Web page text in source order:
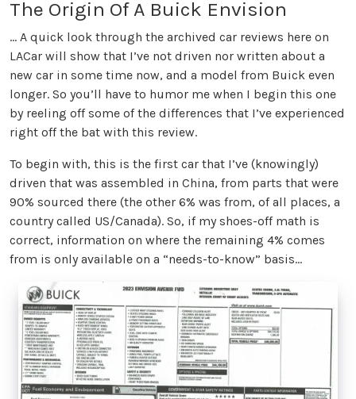
The Origin Of A Buick Envision
… A quick look through the archived car reviews here on
LACar will show that I’ve not driven nor written about a
new car in some time now, and a model from Buick even
longer. So you’ll have to humor me when I begin this one
by reeling off some of the differences that I’ve experienced
right off the bat with this review.
To begin with, this is the first car that I’ve (knowingly)
driven that was assembled in China, from parts that were
90% sourced there (the other 6% was from, of all places, a
country called US/Canada). So, if my shoes-off math is
correct, information on where the remaining 4% comes
from is only available on a “needs-to-know” basis...